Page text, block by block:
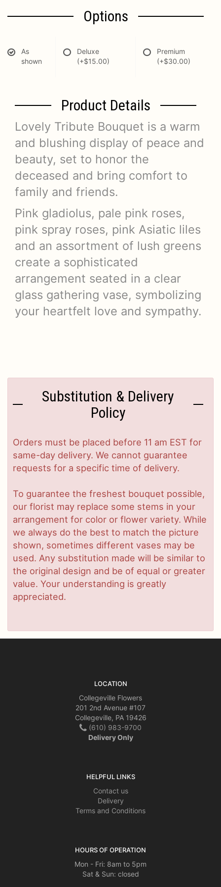
Options
As
shown
Deluxe
(+$15.00)
Premium
(+$30.00)
Product Details
Lovely Tribute Bouquet is a warm
and blushing display of peace and
beauty, set to honor the
deceased and bring comfort to
family and friends.
Pink gladiolus, pale pink roses,
pink spray roses, pink Asiatic liles
and an assortment of lush greens
create a sophisticated
arrangement seated in a clear
glass gathering vase, symbolizing
your heartfelt love and sympathy.
Substitution & Delivery
Policy
Orders must be placed before 11 am EST for
same-day delivery. We cannot guarantee
requests for a specific time of delivery.
To guarantee the freshest bouquet possible,
our florist may replace some stems in your
arrangement for color or flower variety. While
we always do the best to match the picture
shown, sometimes different vases may be
used. Any substitution made will be similar to
the original design and be of equal or greater
value. Your understanding is greatly
appreciated.
LOCATION
Collegeville Flowers
201 2nd Avenue #107
Collegeville, PA 19426
(610) 983-9700
Delivery Only
HELPFUL LINKS
Contact us
Delivery
Terms and Conditions
HOURS OF OPERATION
Mon - Fri: 8am to 5pm
Sat & Sun: closed